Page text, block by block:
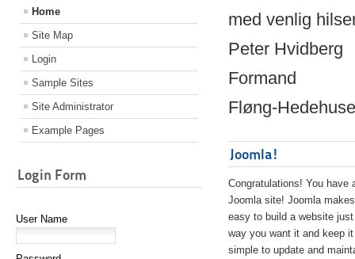
Home
Site Map
Login
Sample Sites
Site Administrator
Example Pages
Login Form
User Name
med venlig
Peter Hvidberg
Formand
Fløng-
Joomla!
Congratulations! You have
Joomla site! Joomla
easy to build a website
way you want it and keep it
simple to update and